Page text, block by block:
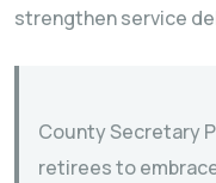
strengthen service
County Secretary
retirees to